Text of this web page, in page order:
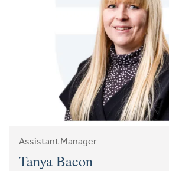
Assistant Manager
Tanya Bacon